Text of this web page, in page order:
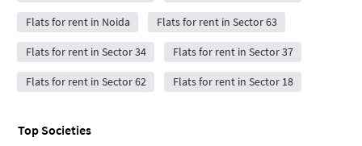
Flats for rent in Noida Flats for rent in Sector 63
Flats for rent in Sector 34 Flats for rent in Sector 37
Flats for rent in Sector 62 Flats for rent in Sector 18
Top Societies